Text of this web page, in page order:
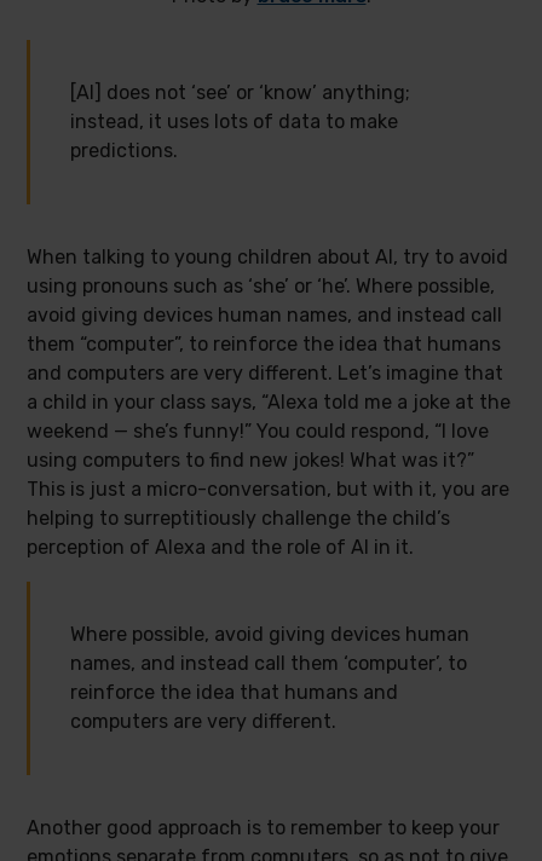
[AI] does not ‘see’ or ‘know’ anything;
instead, it uses lots of data to make
predictions.
When talking to young children about AI, try to avoid
using pronouns such as ‘she’ or ‘he’. Where possible,
avoid giving devices human names, and instead call
them “computer”, to reinforce the idea that humans
and computers are very different. Let’s imagine that
a child in your class says, “Alexa told me a joke at the
weekend — she’s funny!” You could respond, “I love
using computers to find new jokes! What was it?”
This is just a micro-conversation, but with it, you are
helping to surreptitiously challenge the child’s
perception of Alexa and the role of AI in it.
Where possible, avoid giving devices human
names, and instead call them ‘computer’, to
reinforce the idea that humans and
computers are very different.
Another good approach is to remember to keep your